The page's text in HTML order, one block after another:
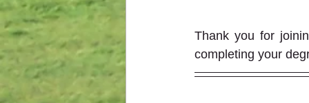
Thank you for
completing your